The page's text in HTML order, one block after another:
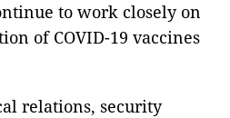
to work closely on
of COVID-19 vaccines
relations, security